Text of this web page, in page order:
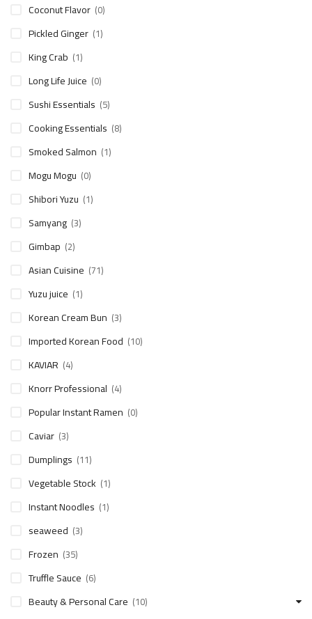
Coconut Flavor (0)
Pickled Ginger (1)
King Crab (1)
Long Life Juice (0)
Sushi Essentials (5)
Cooking Essentials (8)
Smoked Salmon (1)
Mogu Mogu (0)
Shibori Yuzu (1)
Samyang (3)
Gimbap (2)
Asian Cuisine (71)
Yuzu juice (1)
Korean Cream Bun (3)
Imported Korean Food (10)
KAVIAR (4)
Knorr Professional (4)
Popular Instant Ramen (0)
Caviar (3)
Dumplings (11)
Vegetable Stock (1)
Instant Noodles (1)
seaweed (3)
Frozen (35)
Truffle Sauce (6)
Beauty & Personal Care (10)